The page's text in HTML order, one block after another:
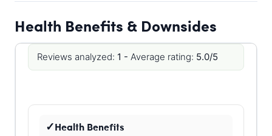
Health Benefits & Downsides
Reviews analyzed: 1 - Average rating: 5.0/5
Health Benefits